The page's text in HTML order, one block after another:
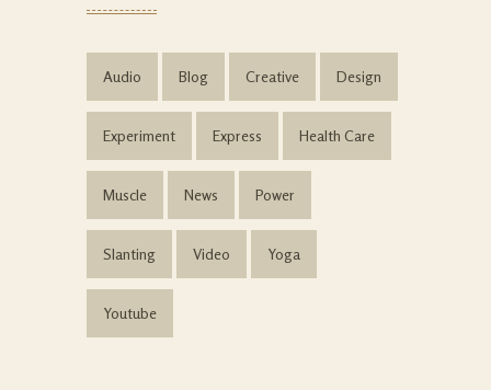
Audio Blog Creative Design
Experiment Express Health Care
Muscle News Power
Slanting Video Yoga
Youtube